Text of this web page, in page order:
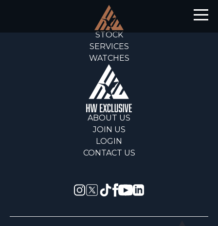
STOCK
SERVICES
WATCHES
ABOUT US
JOIN US
LOGIN
CONTACT US